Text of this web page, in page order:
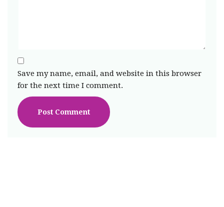
Save my name, email, and website in this browser
for the next time I comment.